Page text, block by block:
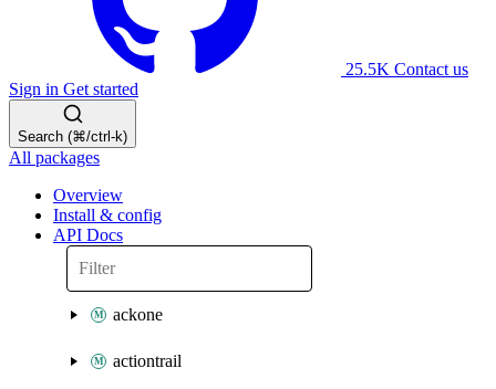
25.5K Contact us
Sign in Get started
Search (⌘/ctrl-k)
All packages
Overview
Install & config
API Docs
ackone
actiontrail